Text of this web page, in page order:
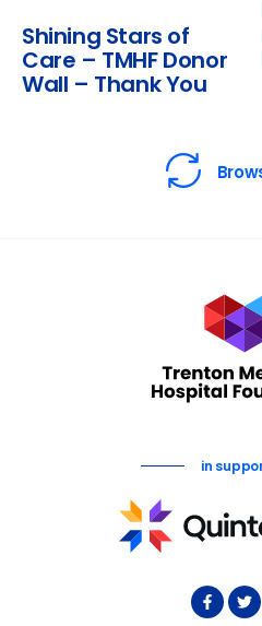
Shining Stars of
Care – TMHF Donor
Wall – Thank You
in